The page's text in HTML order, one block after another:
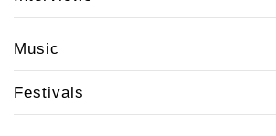
Music
Festivals